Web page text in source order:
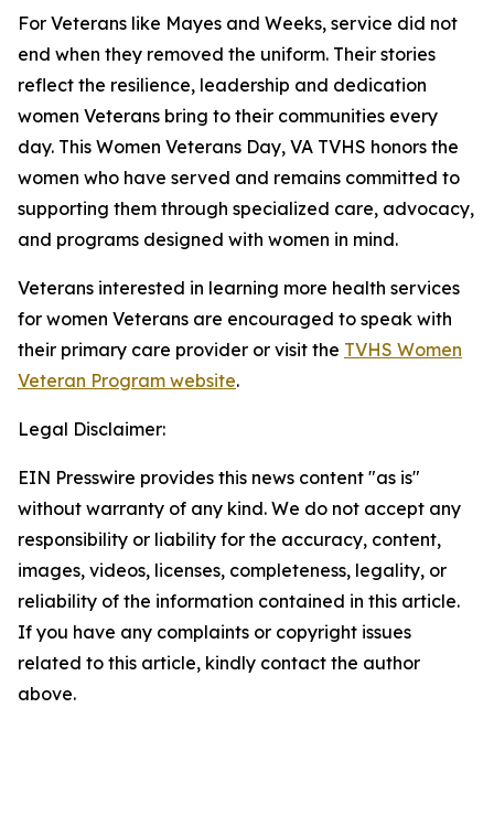
For Veterans like Mayes and Weeks, service did not
end when they removed the uniform. Their stories
reflect the resilience, leadership and dedication
women Veterans bring to their communities every
day. This Women Veterans Day, VA TVHS honors the
women who have served and remains committed to
supporting them through specialized care, advocacy,
and programs designed with women in mind.
Veterans interested in learning more health services
for women Veterans are encouraged to speak with
their primary care provider or visit the TVHS Women
Veteran Program website.
Legal Disclaimer:
EIN Presswire provides this news content "as is"
without warranty of any kind. We do not accept any
responsibility or liability for the accuracy, content,
images, videos, licenses, completeness, legality, or
reliability of the information contained in this article.
If you have any complaints or copyright issues
related to this article, kindly contact the author
above.